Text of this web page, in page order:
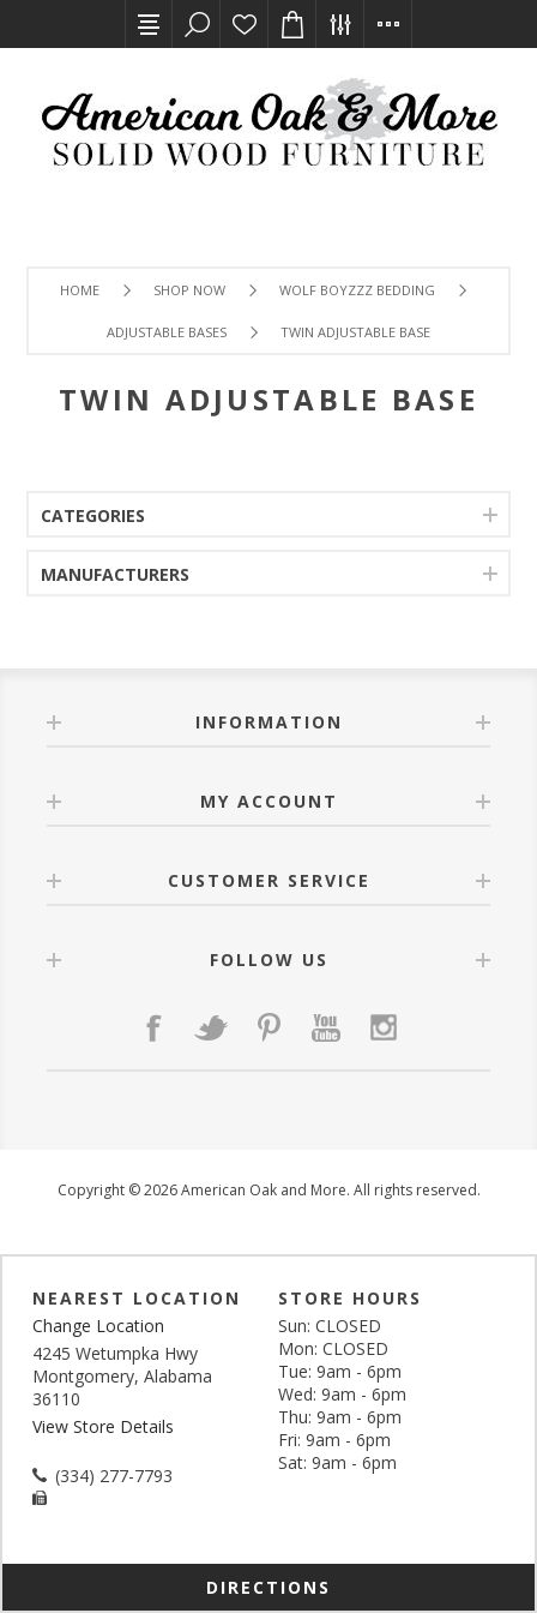
HOME SHOP NOW WOLF BOYZZZ BEDDING
ADJUSTABLE BASES TWIN ADJUSTABLE BASE
TWIN ADJUSTABLE BASE
CATEGORIES
MANUFACTURERS
INFORMATION
MY ACCOUNT
CUSTOMER SERVICE
FOLLOW US
Copyright © 2026 American Oak and More. All rights reserved.
NEAREST LOCATION
Change Location
4245 Wetumpka Hwy
Montgomery, Alabama
36110
View Store Details
(334) 277-7793
STORE HOURS
Sun: CLOSED
Mon: CLOSED
Tue: 9am - 6pm
Wed: 9am - 6pm
Thu: 9am - 6pm
Fri: 9am - 6pm
Sat: 9am - 6pm
DIRECTIONS